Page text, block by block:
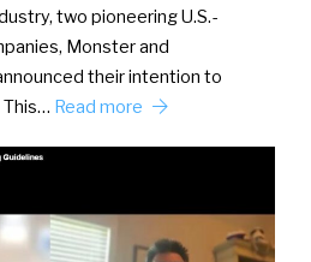
two pioneering U.S.-
Monster and
their intention to
Read more